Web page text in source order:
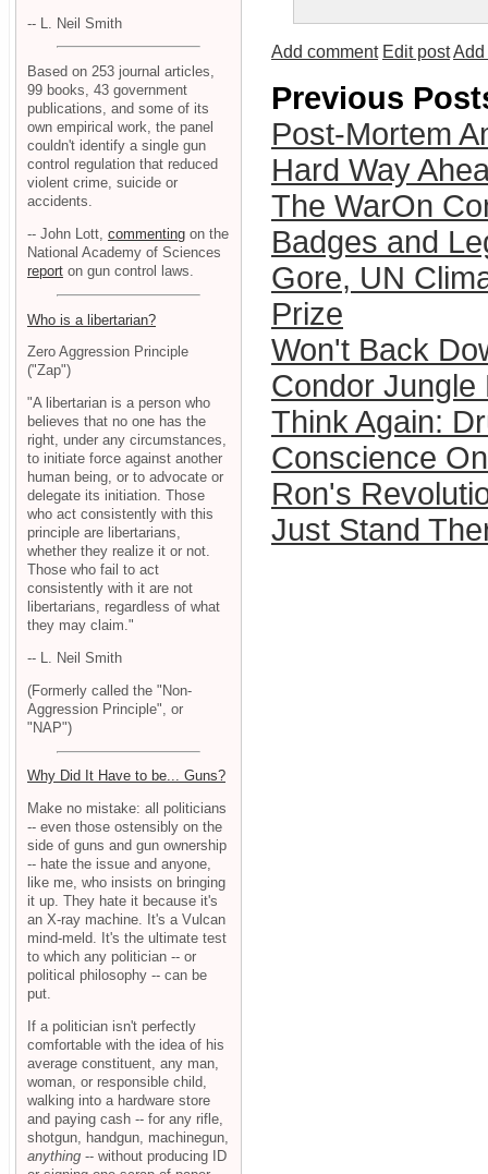
Add comment Edit postAdd
Previous
Post-Mortem
Hard Way
The WarOn
Badges and
Gore, UN
Prize
Won't Back
Condor Jungle
Think Again:
Conscience
Ron's
Just Stand
-- L. Neil Smith
Based on 253 journal articles,
99 books, 43 government
publications, and some of its
own empirical work, the panel
couldn't identify a single gun
control regulation that reduced
violent crime, suicide or
accidents.
-- John Lott, commenting on the
National Academy of Sciences
report on gun control laws.
Who is a libertarian?
Zero Aggression Principle
("Zap")
"A libertarian is a person who
believes that no one has the
right, under any circumstances,
to initiate force against another
human being, or to advocate or
delegate its initiation. Those
who act consistently with this
principle are libertarians,
whether they realize it or not.
Those who fail to act
consistently with it are not
libertarians, regardless of what
they may claim."
-- L. Neil Smith
(Formerly called the "Non-
Aggression Principle", or
"NAP")
Why Did It Have to be... Guns?
Make no mistake: all politicians
-- even those ostensibly on the
side of guns and gun ownership
-- hate the issue and anyone,
like me, who insists on bringing
it up. They hate it because it's
an X-ray machine. It's a Vulcan
mind-meld. It's the ultimate test
to which any politician -- or
political philosophy -- can be
put.
If a politician isn't perfectly
comfortable with the idea of his
average constituent, any man,
woman, or responsible child,
walking into a hardware store
and paying cash -- for any rifle,
shotgun, handgun, machinegun,
anything -- without producing ID